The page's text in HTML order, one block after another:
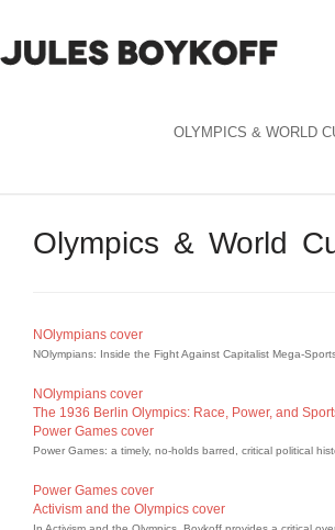
OLYMPICS & WORLD
Olympics & World
NOlympians cover
NOlympians: Inside the Fight Against Capitalist Mega-
NOlympians cover
The 1936 Berlin Olympics: Race, Power, and
Power Games cover
Power Games: a timely, no-holds barred, critical political
Power Games cover
Activism and the Olympics cover